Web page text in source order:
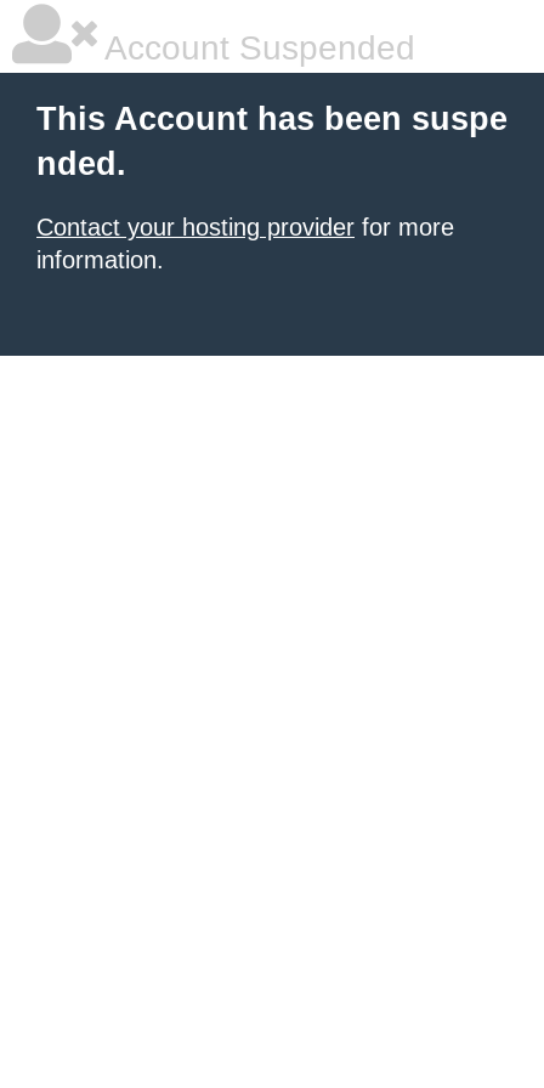
Account Suspended
This Account has been suspe
nded.
Contact your hosting provider for more
information.